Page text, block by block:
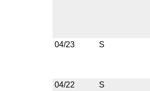
04/23 S
04/22
S